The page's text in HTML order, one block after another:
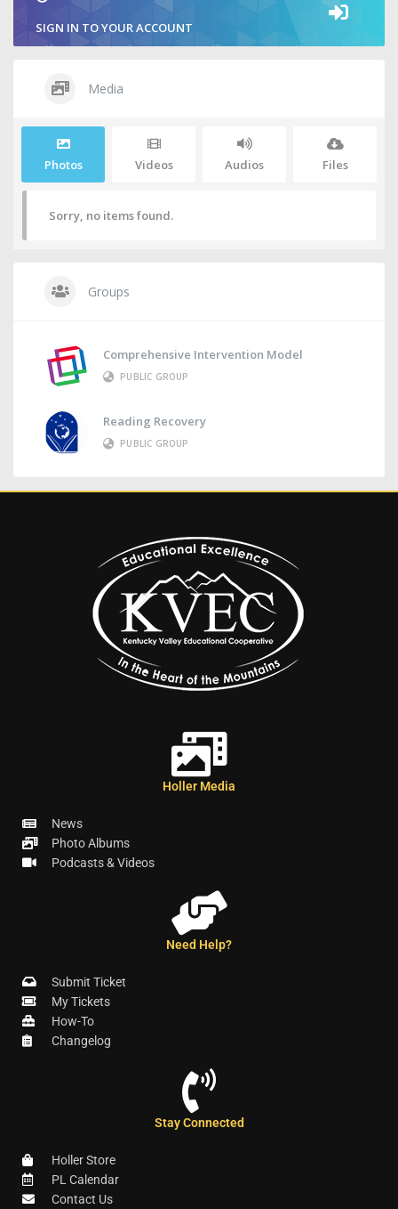
SIGN IN TO YOUR ACCOUNT
Media
Photos Videos Audios Files
Sorry, no items found.
Groups
Comprehensive Intervention Model
PUBLIC GROUP
Reading Recovery
PUBLIC GROUP
Holler Media
News
Photo Albums
Podcasts & Videos
Need Help?
Submit Ticket
My Tickets
How-To
Changelog
Stay Connected
Holler Store
PL Calendar
Contact Us